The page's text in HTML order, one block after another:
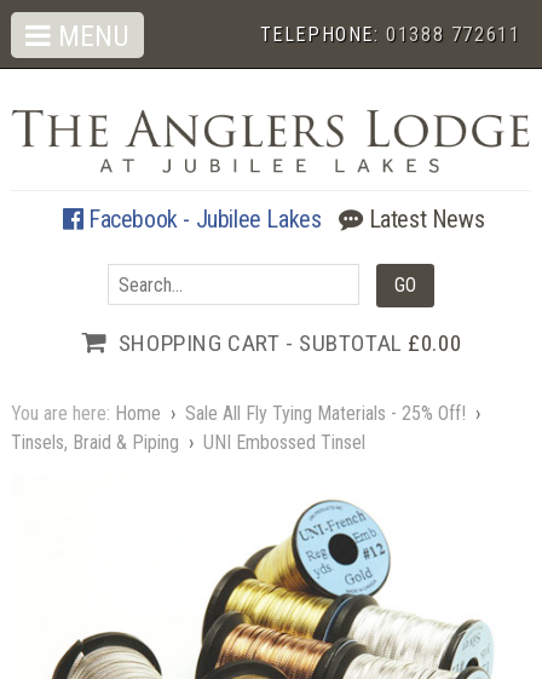
TELEPHONE:01388 772611
Facebook - Jubilee Lakes Latest News
SHOPPING CART - SUBTOTAL £0.00
MENU
You are here: Home › Sale All Fly Tying Materials - 25% Off! ›
Tinsels, Braid & Piping › UNI Embossed Tinsel